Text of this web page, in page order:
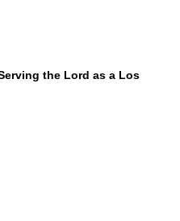
the Lord as a Los